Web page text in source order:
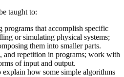
taught to:
programs that accomplish specific
or simulating physical systems;
them into smaller parts.
and repetition in programs; work with
of input and output.
explain how some simple algorithms